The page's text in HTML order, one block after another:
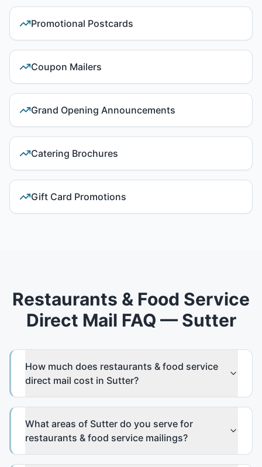
Promotional Postcards
Coupon Mailers
Grand Opening Announcements
Catering Brochures
Gift Card Promotions
Restaurants & Food Service
Direct Mail FAQ — Sutter
How much does restaurants & food service
direct mail cost in Sutter?
What areas of Sutter do you serve for
restaurants & food service mailings?